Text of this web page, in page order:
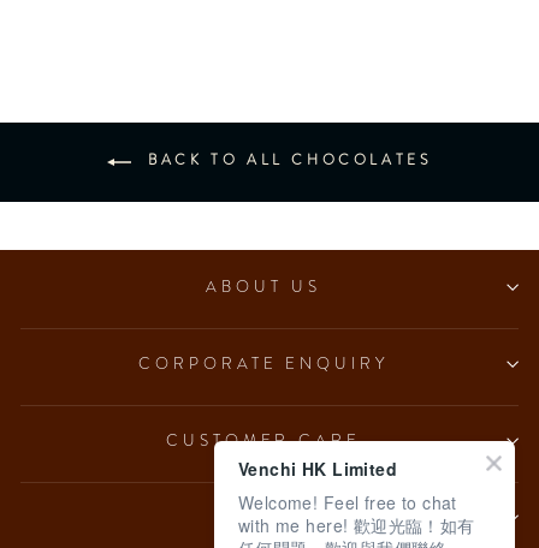
BACK TO ALL CHOCOLATES
ABOUT US
CORPORATE ENQUIRY
CUSTOMER CARE
LEGAL
Venchi HK Limited
Welcome! Feel free to chat
with me here! 歡迎光臨！如有